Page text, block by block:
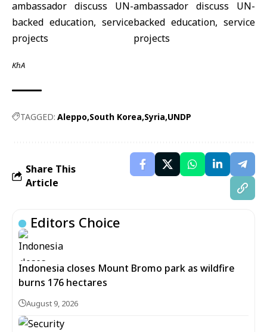
KhA
TAGGED: Aleppo South Korea Syria UNDP
Share This
Article
Editors Choice
Indonesia closes Mount Bromo park as wildfire
burns 176 hectares
August 9, 2026